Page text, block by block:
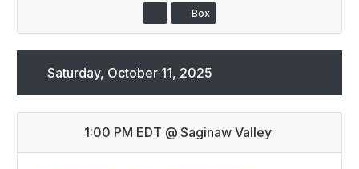
Box
Saturday, October 11, 2025
1:00 PM EDT @ Saginaw Valley